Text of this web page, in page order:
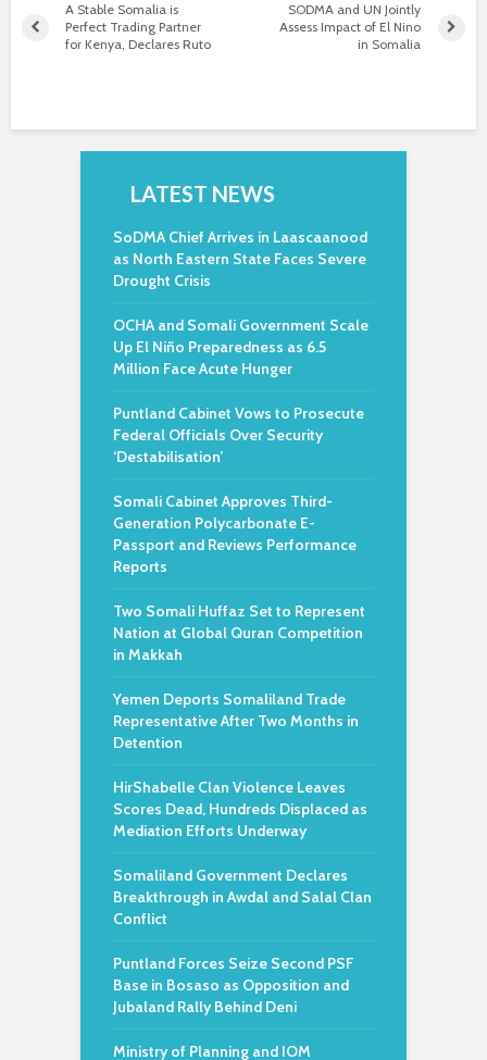
A Stable Somalia is
Perfect Trading Partner
for Kenya, Declares Ruto
SODMA and UN Jointly
Assess Impact of El Nino
in Somalia
LATEST NEWS
SoDMA Chief Arrives in Laascaanood
as North Eastern State Faces Severe
Drought Crisis
OCHA and Somali Government Scale
Up El Niño Preparedness as 6.5
Million Face Acute Hunger
Puntland Cabinet Vows to Prosecute
Federal Officials Over Security
‘Destabilisation’
Somali Cabinet Approves Third-
Generation Polycarbonate E-
Passport and Reviews Performance
Reports
Two Somali Huffaz Set to Represent
Nation at Global Quran Competition
in Makkah
Yemen Deports Somaliland Trade
Representative After Two Months in
Detention
HirShabelle Clan Violence Leaves
Scores Dead, Hundreds Displaced as
Mediation Efforts Underway
Somaliland Government Declares
Breakthrough in Awdal and Salal Clan
Conflict
Puntland Forces Seize Second PSF
Base in Bosaso as Opposition and
Jubaland Rally Behind Deni
Ministry of Planning and IOM